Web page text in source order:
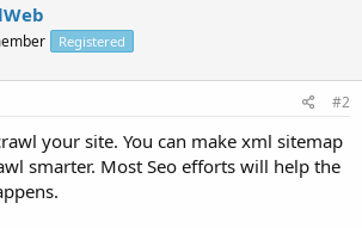
Registered
#2
your site. You can make xml sitemap
smarter. Most Seo efforts will help the